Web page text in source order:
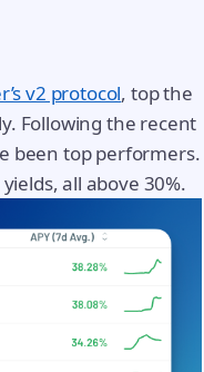
v2 protocol, top the
Following the recent
been top performers.
all above 30%.